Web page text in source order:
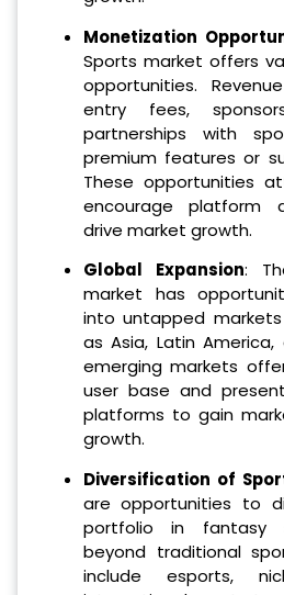
Monetization
Sports market offers
opportunities.
entry fees,
partnerships with
premium features or
These opportunities
encourage platform
drive market growth.
Global Expansion:
market has
into untapped
as Asia, Latin America,
emerging markets
user base and
platforms to gain
growth.
Diversification of
are opportunities to
portfolio in fantasy
beyond traditional
include esports,